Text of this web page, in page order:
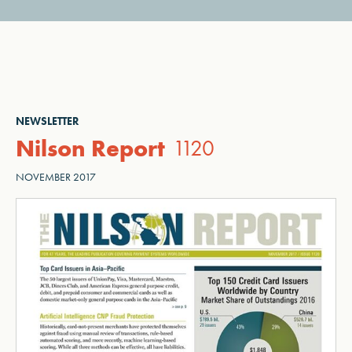
NEWSLETTER
Nilson Report 1120
NOVEMBER 2017